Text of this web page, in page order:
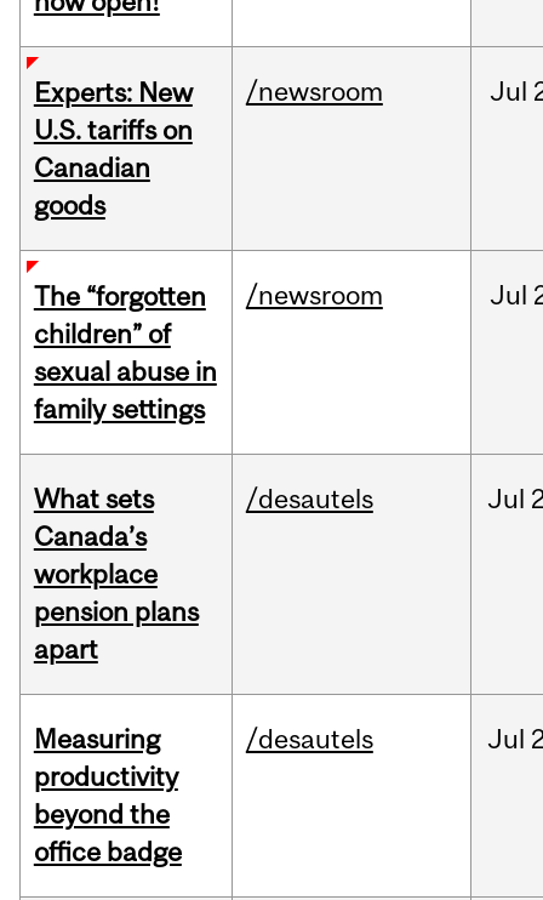
Experts: New
U.S. tariffs on
Canadian
goods
/newsroom Jul
The “forgotten
children” of
sexual abuse in
family settings
/newsroom Jul
What sets
Canada’s
workplace
pension plans
apart
/desautels Jul
Measuring
productivity
beyond the
office badge
/desautels Jul